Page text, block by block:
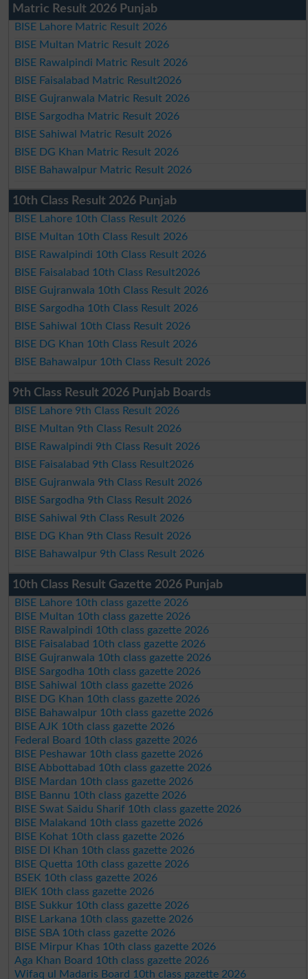
Matric Result 2026 Punjab
BISE Lahore Matric Result 2026
BISE Multan Matric Result 2026
BISE Rawalpindi Matric Result 2026
BISE Faisalabad Matric Result2026
BISE Gujranwala Matric Result 2026
BISE Sargodha Matric Result 2026
BISE Sahiwal Matric Result 2026
BISE DG Khan Matric Result 2026
BISE Bahawalpur Matric Result 2026
10th Class Result 2026 Punjab
BISE Lahore 10th Class Result 2026
BISE Multan 10th Class Result 2026
BISE Rawalpindi 10th Class Result 2026
BISE Faisalabad 10th Class Result2026
BISE Gujranwala 10th Class Result 2026
BISE Sargodha 10th Class Result 2026
BISE Sahiwal 10th Class Result 2026
BISE DG Khan 10th Class Result 2026
BISE Bahawalpur 10th Class Result 2026
9th Class Result 2026 Punjab Boards
BISE Lahore 9th Class Result 2026
BISE Multan 9th Class Result 2026
BISE Rawalpindi 9th Class Result 2026
BISE Faisalabad 9th Class Result2026
BISE Gujranwala 9th Class Result 2026
BISE Sargodha 9th Class Result 2026
BISE Sahiwal 9th Class Result 2026
BISE DG Khan 9th Class Result 2026
BISE Bahawalpur 9th Class Result 2026
10th Class Result Gazette 2026 Punjab
BISE Lahore 10th class gazette 2026
BISE Multan 10th class gazette 2026
BISE Rawalpindi 10th class gazette 2026
BISE Faisalabad 10th class gazette 2026
BISE Gujranwala 10th class gazette 2026
BISE Sargodha 10th class gazette 2026
BISE Sahiwal 10th class gazette 2026
BISE DG Khan 10th class gazette 2026
BISE Bahawalpur 10th class gazette 2026
BISE AJK 10th class gazette 2026
Federal Board 10th class gazette 2026
BISE Peshawar 10th class gazette 2026
BISE Abbottabad 10th class gazette 2026
BISE Mardan 10th class gazette 2026
BISE Bannu 10th class gazette 2026
BISE Swat Saidu Sharif 10th class gazette 2026
BISE Malakand 10th class gazette 2026
BISE Kohat 10th class gazette 2026
BISE DI Khan 10th class gazette 2026
BISE Quetta 10th class gazette 2026
BSEK 10th class gazette 2026
BIEK 10th class gazette 2026
BISE Sukkur 10th class gazette 2026
BISE Larkana 10th class gazette 2026
BISE SBA 10th class gazette 2026
BISE Mirpur Khas 10th class gazette 2026
Aga Khan Board 10th class gazette 2026
Wifaq ul Madaris Board 10th class gazette 2026